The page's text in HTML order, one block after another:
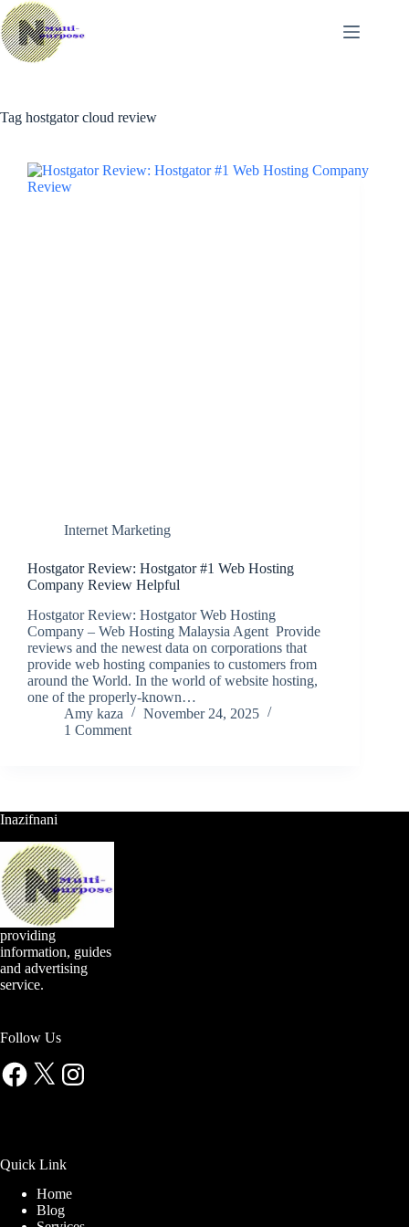
Skip
to
content
Tag hostgator cloud review
Internet Marketing
Hostgator Review: Hostgator #1 Web Hosting
Company Review Helpful
Hostgator Review: Hostgator Web Hosting
Company – Web Hosting Malaysia Agent Provide
reviews and the newest data on corporations that
provide web hosting companies to customers from
around the World. In the world of website hosting,
one of the properly-known…
Amy kaza
November 24, 2025
1 Comment
Inazifnani
providing
information, guides
and advertising
service.
Follow Us
Facebook
X Instagram
Quick Link
Home
Blog